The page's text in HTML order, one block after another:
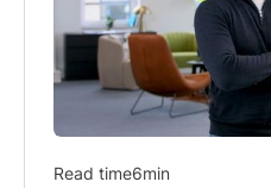
Read time6min